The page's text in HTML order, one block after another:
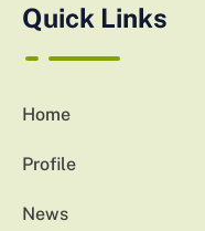
Quick Links
Home
Profile
News